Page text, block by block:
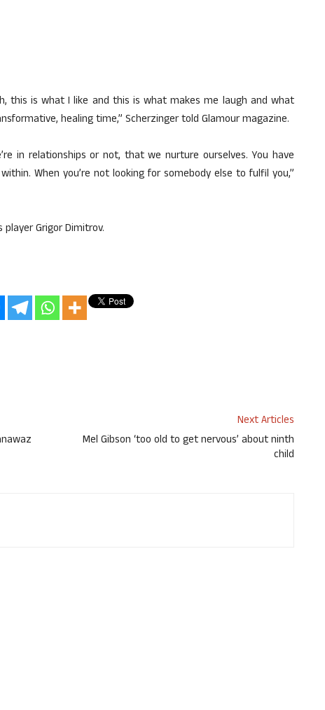
this is what I like and this is what makes me laugh and what
healing time,” Scherzinger told Glamour magazine.
in relationships or not, that we nurture ourselves. You have
When you’re not looking for somebody else to fulfil you,”
Grigor Dimitrov.
Next Articles
Mel Gibson ‘too old to get nervous’ about ninth
child